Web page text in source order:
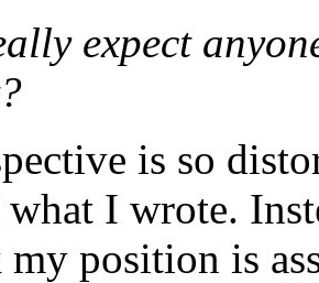
expect
is so
what I wrote.
position is